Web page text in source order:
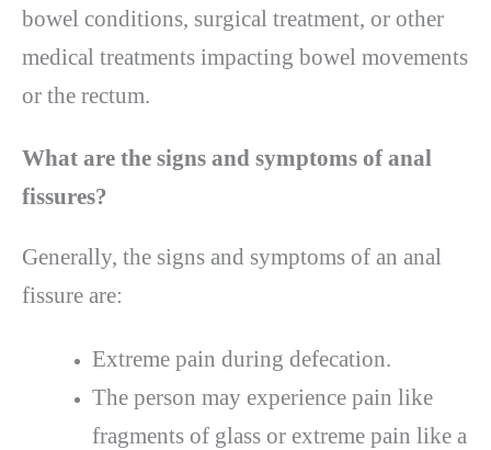
bowel conditions, surgical treatment, or other
medical treatments impacting bowel movements
or the rectum.
What are the signs and symptoms of anal
fissures?
Generally, the signs and symptoms of an anal
fissure are:
Extreme pain during defecation.
The person may experience pain like
fragments of glass or extreme pain like a